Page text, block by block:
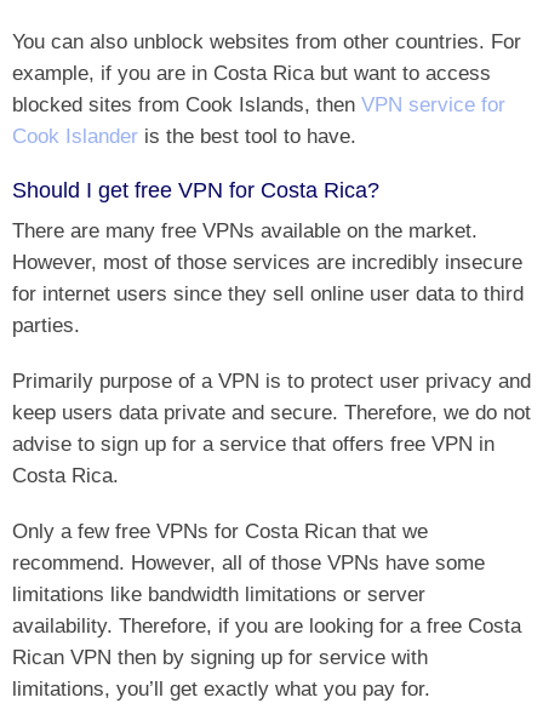
You can also unblock websites from other countries. For
example, if you are in Costa Rica but want to access
blocked sites from Cook Islands, then VPN service for
‎Cook Islander is the best tool to have.
Should I get free VPN for Costa Rica?
There are many free VPNs available on the market.
However, most of those services are incredibly insecure
for internet users since they sell online user data to third
parties.
Primarily purpose of a VPN is to protect user privacy and
keep users data private and secure. Therefore, we do not
advise to sign up for a service that offers free VPN in
Costa Rica.
Only a few free VPNs for Costa Rican that we
recommend. However, all of those VPNs have some
limitations like bandwidth limitations or server
availability. Therefore, if you are looking for a free Costa
Rican VPN then by signing up for service with
limitations, you’ll get exactly what you pay for.